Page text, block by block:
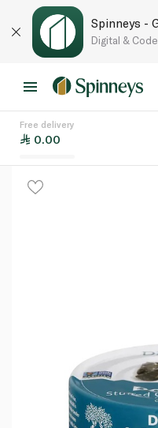
Spinneys -
Digital &
Free delivery
0.00